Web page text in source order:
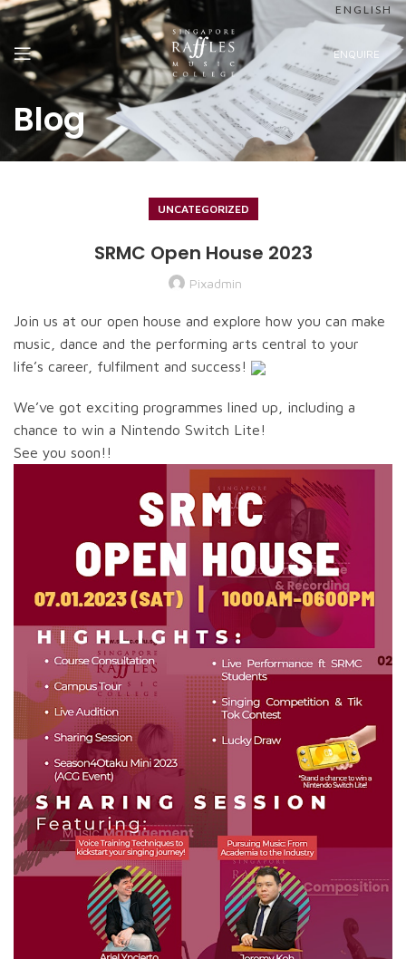
ENGLISH
ENQUIRE
Blog
UNCATEGORIZED
SRMC Open House 2023
Pixadmin
Join us at our open house and explore how you can make
music, dance and the performing arts central to your
life’s career, fulfilment and success!
We’ve got exciting programmes lined up, including a
chance to win a Nintendo Switch Lite!
See you soon!!